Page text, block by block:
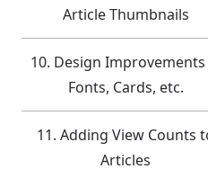
Article Thumbnails
10. Design Improvements
Fonts, Cards, etc.
11. Adding View Counts
Articles